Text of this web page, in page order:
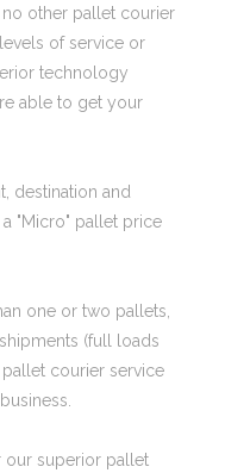
no other pallet courier
of service or
technology
able to get your
destination and
"Micro" pallet price
one or two pallets,
(full loads
courier service
our superior pallet